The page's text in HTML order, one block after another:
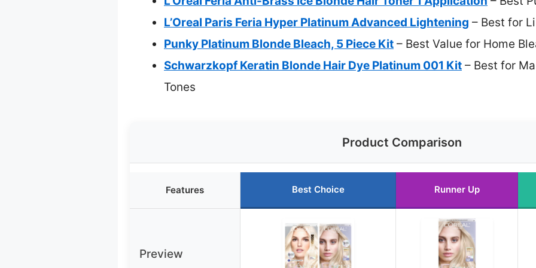
L’Oreal Paris Feria Hyper Platinum Advanced Lightening – Best for
Punky Platinum Blonde Bleach, 5 Piece Kit – Best Value for Home
Schwarzkopf Keratin Blonde Hair Dye Platinum 001 Kit – Best for
Tones
Product Comparison
Features Best Choice Runner Up
Preview